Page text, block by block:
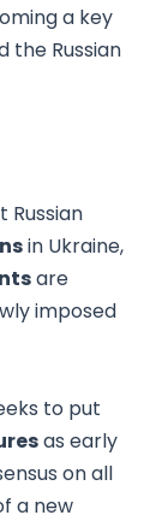
a key
the Russian
in Ukraine,
are
imposed
to put
as early
on all
a new